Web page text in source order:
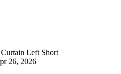
Left Short
26, 2026